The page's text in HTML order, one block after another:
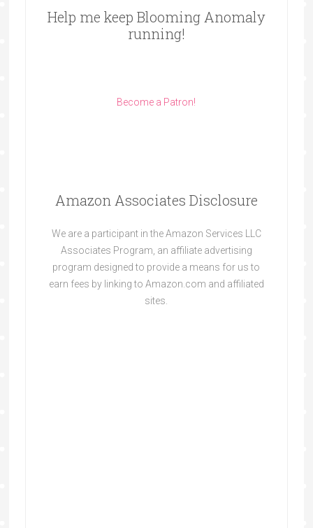
Help me keep Blooming Anomaly
running!
Become a Patron!
Amazon Associates Disclosure
We are a participant in the Amazon Services LLC
Associates Program, an affiliate advertising
program designed to provide a means for us to
earn fees by linking to Amazon.com and affiliated
sites.